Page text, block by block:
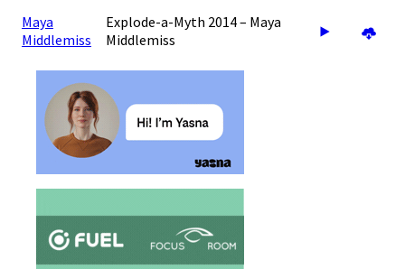
Maya
Middlemiss
Explode-a-Myth 2014 – Maya
Middlemiss